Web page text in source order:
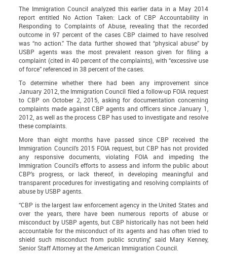
The Immigration Council analyzed this earlier data in a May 2014
report entitled No Action Taken: Lack of CBP Accountability in
Responding to Complaints of Abuse, revealing that the recorded
outcome in 97 percent of the cases CBP claimed to have resolved
was “no action.” The data further showed that “physical abuse” by
USBP agents was the most prevalent reason given for filing a
complaint (cited in 40 percent of the complaints), with “excessive use
of force” referenced in 38 percent of the cases.
To determine whether there had been any improvement since
January 2012, the Immigration Council filed a follow-up FOIA request
to CBP on October 2, 2015, asking for documentation concerning
complaints made against CBP agents and officers since January 1,
2012, as well as the process CBP has used to investigate and resolve
these complaints.
More than eight months have passed since CBP received the
Immigration Council’s 2015 FOIA request, but CBP has not provided
any responsive documents, violating FOIA and impeding the
Immigration Council’s efforts to assess and inform the public about
CBP’s progress, or lack thereof, in developing meaningful and
transparent procedures for investigating and resolving complaints of
abuse by USBP agents.
“CBP is the largest law enforcement agency in the United States and
over the years, there have been numerous reports of abuse or
misconduct by USBP agents, but CBP historically has not been held
accountable for the misconduct of its agents and has often tried to
shield such misconduct from public scrutiny,” said Mary Kenney,
Senior Staff Attorney at the American Immigration Council.